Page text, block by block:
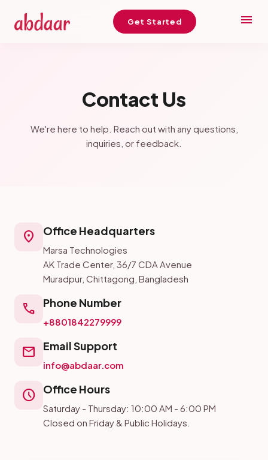
Get Started menu
Contact Us
We're here to help. Reach out with any questions,
inquiries, or feedback.
location_on Office Headquarters
Marsa Technologies
AK Trade Center, 36/7 CDA Avenue
Muradpur, Chittagong, Bangladesh
call Phone Number
+8801842279999
mail Email Support
info@abdaar.com
schedule Office Hours
Saturday - Thursday: 10:00 AM - 6:00 PM
Closed on Friday & Public Holidays.